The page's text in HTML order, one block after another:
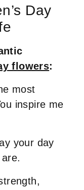
Day
flowers:
most
inspire me
your day